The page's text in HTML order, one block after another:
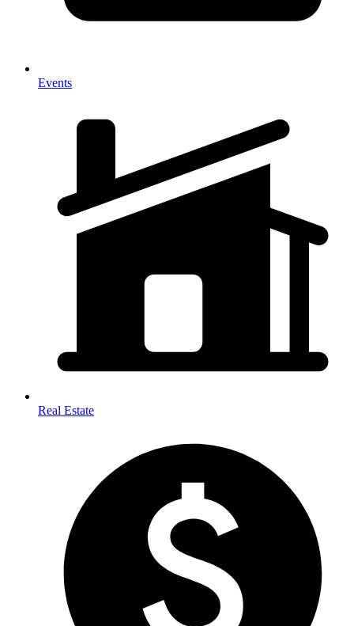
Events
Real Estate